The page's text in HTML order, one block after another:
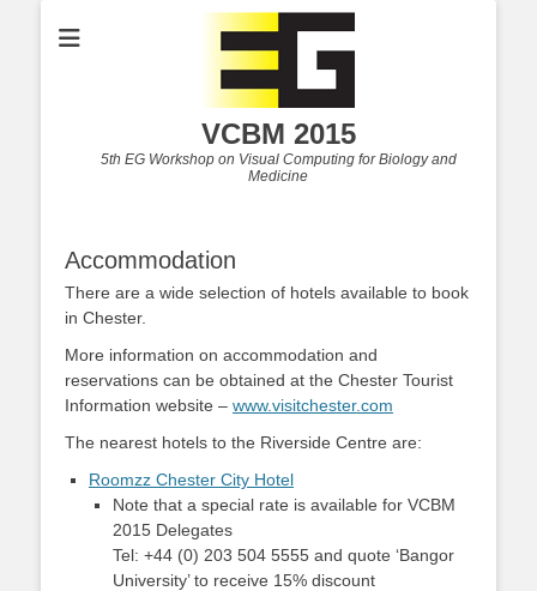
VCBM 2015
5th EG Workshop on Visual Computing for Biology and
Medicine
Accommodation
There are a wide selection of hotels available to book
in Chester.
More information on accommodation and
reservations can be obtained at the Chester Tourist
Information website – www.visitchester.com
The nearest hotels to the Riverside Centre are:
Roomzz Chester City Hotel
Note that a special rate is available for VCBM
2015 Delegates
Tel: +44 (0) 203 504 5555 and quote ‘Bangor
University’ to receive 15% discount